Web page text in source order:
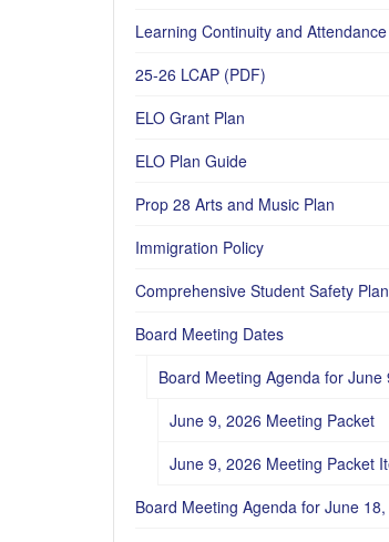
Learning Continuity and
25-26 LCAP (PDF)
ELO Grant Plan
ELO Plan Guide
Prop 28 Arts and Music Plan
Immigration Policy
Comprehensive Student Safety Plan
Board Meeting Dates
Board Meeting Agenda for June
June 9, 2026 Meeting Packet
June 9, 2026 Meeting Packet
Board Meeting Agenda for June